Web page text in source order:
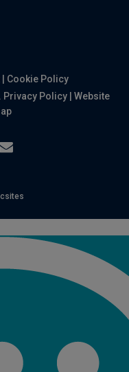
Cookie Policy
Privacy Policy |Website
email